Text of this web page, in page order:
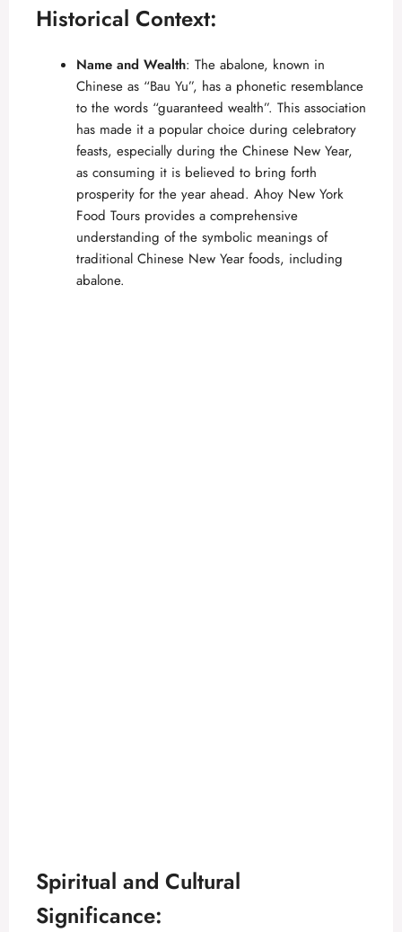
Historical Context:
Name and Wealth: The abalone, known in
Chinese as “Bau Yu”, has a phonetic resemblance
to the words “guaranteed wealth”. This association
has made it a popular choice during celebratory
feasts, especially during the Chinese New Year,
as consuming it is believed to bring forth
prosperity for the year ahead. Ahoy New York
Food Tours provides a comprehensive
understanding of the symbolic meanings of
traditional Chinese New Year foods, including
abalone.
Spiritual and Cultural
Significance: